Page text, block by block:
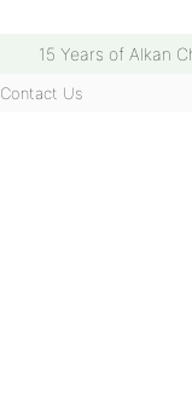
15 Years of Alkan
Contact Us